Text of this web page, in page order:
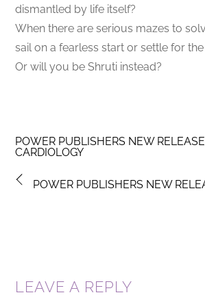
dismantled by life itself?
When there are serious mazes to
sail on a fearless start or settle for
Or will you be Shruti instead?
POWER PUBLISHERS NEW
CARDIOLOGY
POWER PUBLISHERS NEW
LEAVE A REPLY